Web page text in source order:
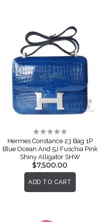
Rating:
0%
Hermes Constance 23 Bag 1P
Blue Ocean And 5J Fuschia Pink
Shiny Alligator SHW
$7,500.00
ADD TO CART